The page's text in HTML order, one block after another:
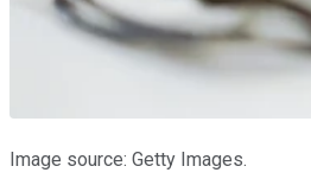
Image source: Getty Images.